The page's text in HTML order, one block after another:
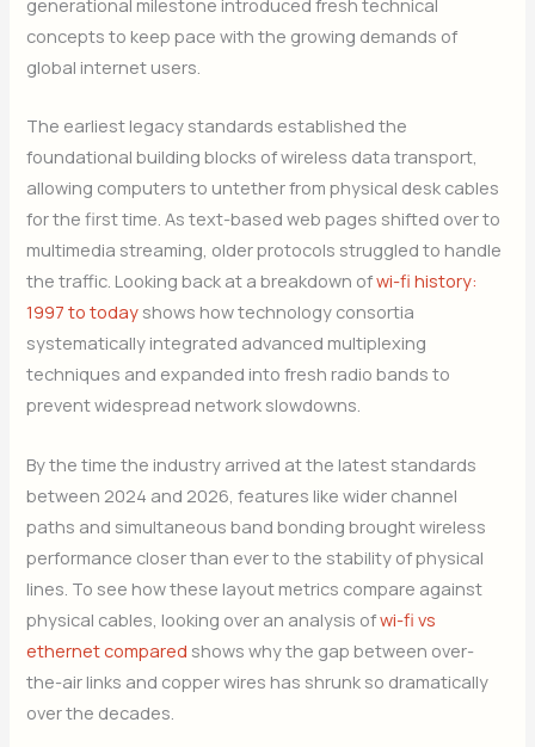
concepts to keep pace with the growing demands of
global internet users.
The earliest legacy standards established the
foundational building blocks of wireless data transport,
allowing computers to untether from physical desk cables
for the first time. As text-based web pages shifted over to
multimedia streaming, older protocols struggled to handle
the traffic. Looking back at a breakdown ofwi-fi history:
1997 to today shows how technology consortia
systematically integrated advanced multiplexing
techniques and expanded into fresh radio bands to
prevent widespread network slowdowns.
By the time the industry arrived at the latest standards
between 2024 and 2026, features like wider channel
paths and simultaneous band bonding brought wireless
performance closer than ever to the stability of physical
lines. To see how these layout metrics compare against
physical cables, looking over an analysis ofwi-fi vs
ethernet compared shows why the gap between over-
the-air links and copper wires has shrunk so dramatically
over the decades.